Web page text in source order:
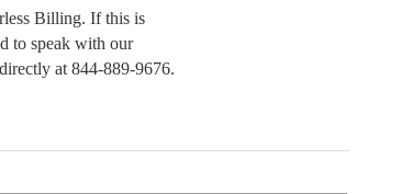
Billing. If this is
to speak with our
at 844-889-9676.